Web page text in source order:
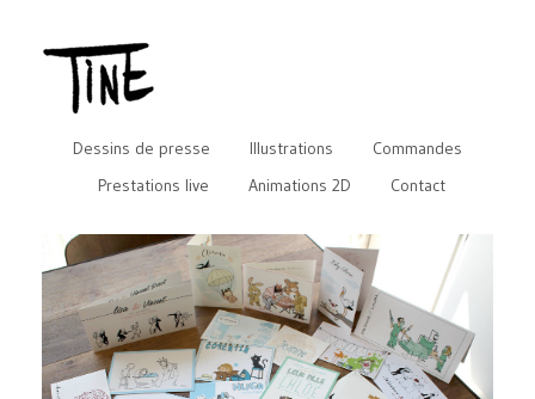
Dessins de presse Illustrations
Commandes
Prestations live
Animations 2D Contact